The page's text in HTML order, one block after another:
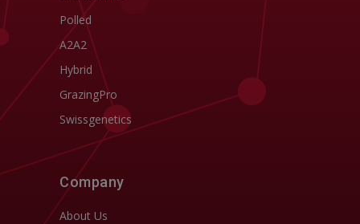
Polled
A2A2
Hybrid
GrazingPro
Swissgenetics
Company
About Us